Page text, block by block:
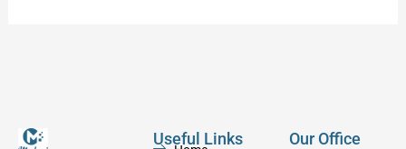
Useful Links Our Office